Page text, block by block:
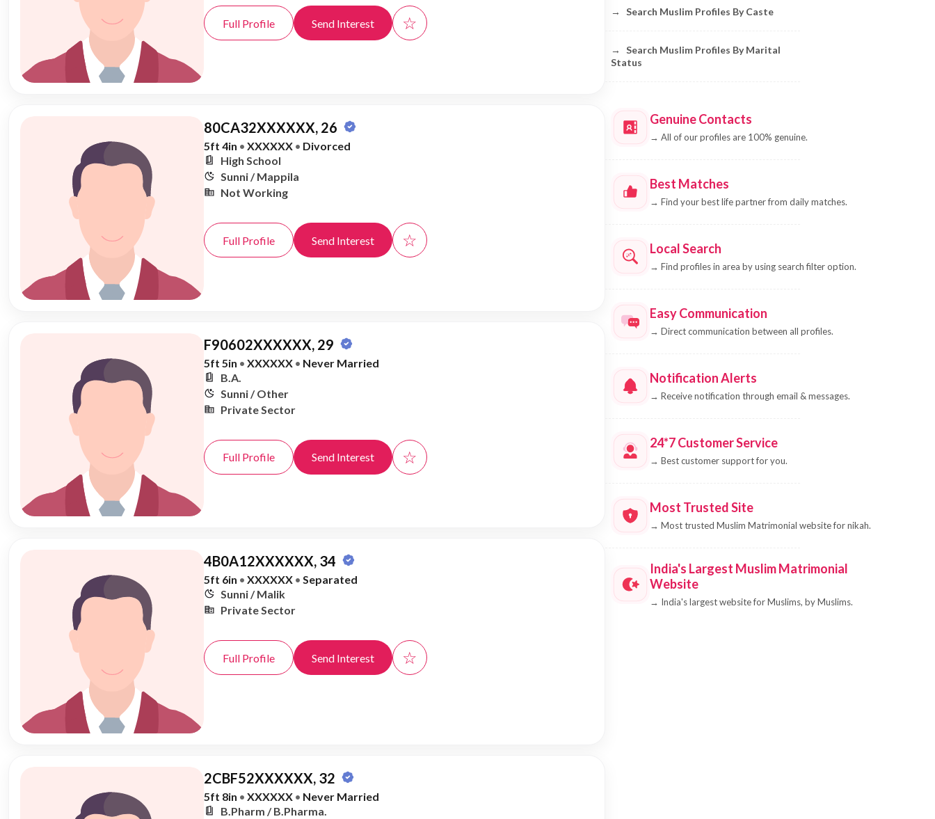
Full Profile Send Interest ☆
80CA32XXXXXX, 26
5ft 4in • XXXXXX • Divorced
High School
Sunni / Mappila
Not Working
Full Profile Send Interest ☆
F90602XXXXXX, 29
5ft 5in • XXXXXX • Never Married
B.A.
Sunni / Other
Private Sector
Full Profile Send Interest ☆
4B0A12XXXXXX, 34
5ft 6in • XXXXXX • Separated
Sunni / Malik
Private Sector
Full Profile Send Interest ☆
2CBF52XXXXXX, 32
5ft 8in • XXXXXX • Never Married
B.Pharm / B.Pharma.
→ Search Muslim Profiles By Caste
→
Search Muslim Profiles By Marital
Status
Genuine Contacts
→ All of our profiles are 100% genuine.
Best Matches
→ Find your best life partner from daily matches.
Local Search
→ Find profiles in area by using search filter option.
Easy Communication
→ Direct communication between all profiles.
Notification Alerts
→ Receive notification through email & messages.
24*7 Customer Service
→ Best customer support for you.
Most Trusted Site
→ Most trusted Muslim Matrimonial website for nikah.
India's Largest Muslim Matrimonial
Website
→ India's largest website for Muslims, by Muslims.